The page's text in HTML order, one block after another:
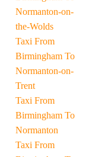
Normanton-on-
the-Wolds
Taxi From
Birmingham To
Normanton-on-
Trent
Taxi From
Birmingham To
Normanton
Taxi From